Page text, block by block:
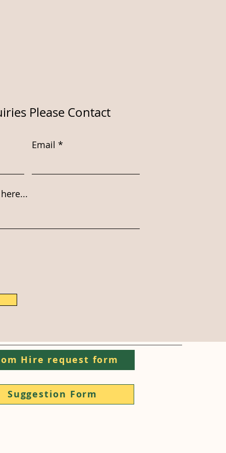
Please Contact
Email
Hire request form
Suggestion Form